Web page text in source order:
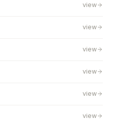
view
view
view
view
view
view